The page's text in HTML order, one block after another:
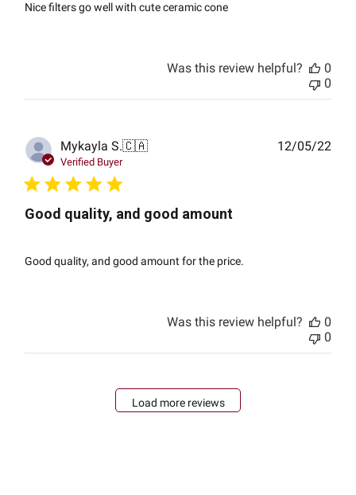
Nice filters go well with cute ceramic cone
Was this review helpful?
0
0
Mykayla S.🇨🇦
Verified Buyer
Good quality, and good amount
Good quality, and good amount for the price.
12/05/22
Was this review helpful?
0
0
Load more reviews